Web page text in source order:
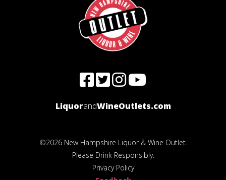
LiquorandWineOutlets.com
©2026 New Hampshire Liquor & Wine Outlet.
Please Drink Responsibly.
Privacy Policy